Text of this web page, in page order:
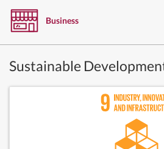
Business
Sustainable